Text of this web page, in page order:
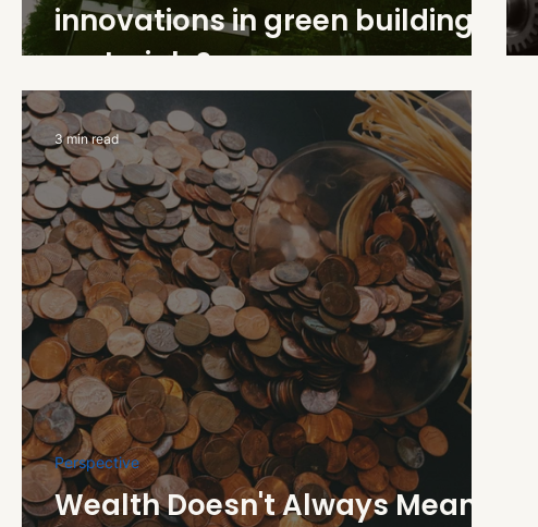
innovations in green building
materials?
Wealth Doesn't Always Mean
Perspective
3 min read